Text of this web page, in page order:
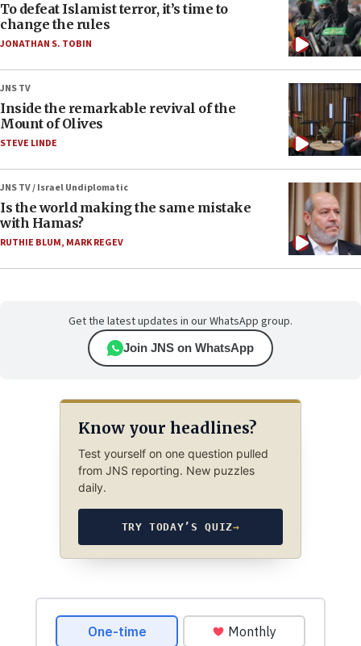
To defeat Islamist terror, it’s time to
change the rules
JONATHAN S. TOBIN
JNS TV
Inside the remarkable revival of the
Mount of Olives
STEVE LINDE
JNS TV / Israel Undiplomatic
Is the world making the same mistake
with Hamas?
RUTHIE BLUM, MARK REGEV
Get the latest updates in our WhatsApp group.
Join JNS on WhatsApp
Know your headlines?
Test yourself on one question pulled
from JNS reporting. New puzzles
daily.
TRY TODAY’S QUIZ→